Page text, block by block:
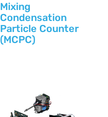
Mixing
Condensation
Particle Counter
(MCPC)